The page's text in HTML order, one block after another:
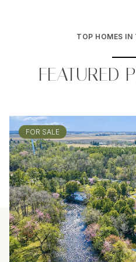
TOP HOMES IN
FEATURED
FOR SALE